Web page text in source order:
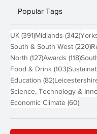
Popular Tags
UK (391)391 posts
Midlands (342)342
South & South West (220)
North (127)127 posts
Awards (118)118
Food & Drink (103)103
Education (82)82 posts
Science, Technology &
Economic Climate (60)60